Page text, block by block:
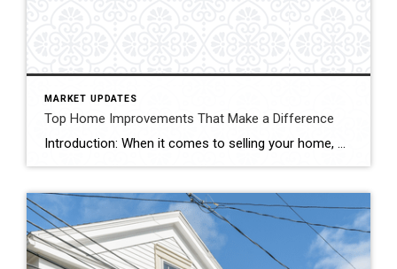
MARKET UPDATES
Top Home Improvements That Make a Difference
Introduction: When it comes to selling your home, maximizing its resale value is undoubtedly a top priority. Investing in strategic home improvements not only enhances the overall aesthetics and functionality of your property, but it can also attract potential buyers and boost its market appeal. In this blog, we’ll explore some key home improvement projects […]